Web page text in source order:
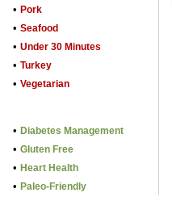
• Pork
• Seafood
• Under 30 Minutes
• Turkey
• Vegetarian
• Diabetes Management
• Gluten Free
• Heart Health
• Paleo-Friendly